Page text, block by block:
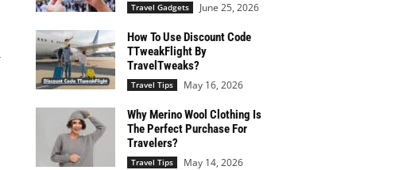
Travel Gadgets June 25, 2026
How To Use Discount Code
TTweakFlight By
TravelTweaks?
Travel Tips May 16, 2026
Why Merino Wool Clothing Is
The Perfect Purchase For
Travelers?
Travel Tips May 14, 2026